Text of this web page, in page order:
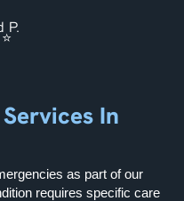
P.
In
as part of our
requires specific care